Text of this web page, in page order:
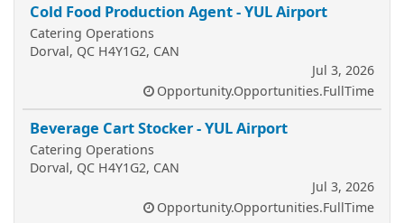
Cold Food Production Agent - YUL Airport
Catering Operations
Dorval, QC H4Y1G2, CAN
Jul 3, 2026
Opportunity.Opportunities.FullTime
Beverage Cart Stocker - YUL Airport
Catering Operations
Dorval, QC H4Y1G2, CAN
Jul 3, 2026
Opportunity.Opportunities.FullTime